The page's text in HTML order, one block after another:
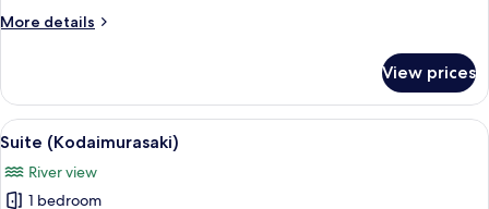
More details
More
(Enji)
View prices
View
all
photos
A traditional Japanese room with
10
Suite (Kodaimurasaki)
River view
1 bedroom